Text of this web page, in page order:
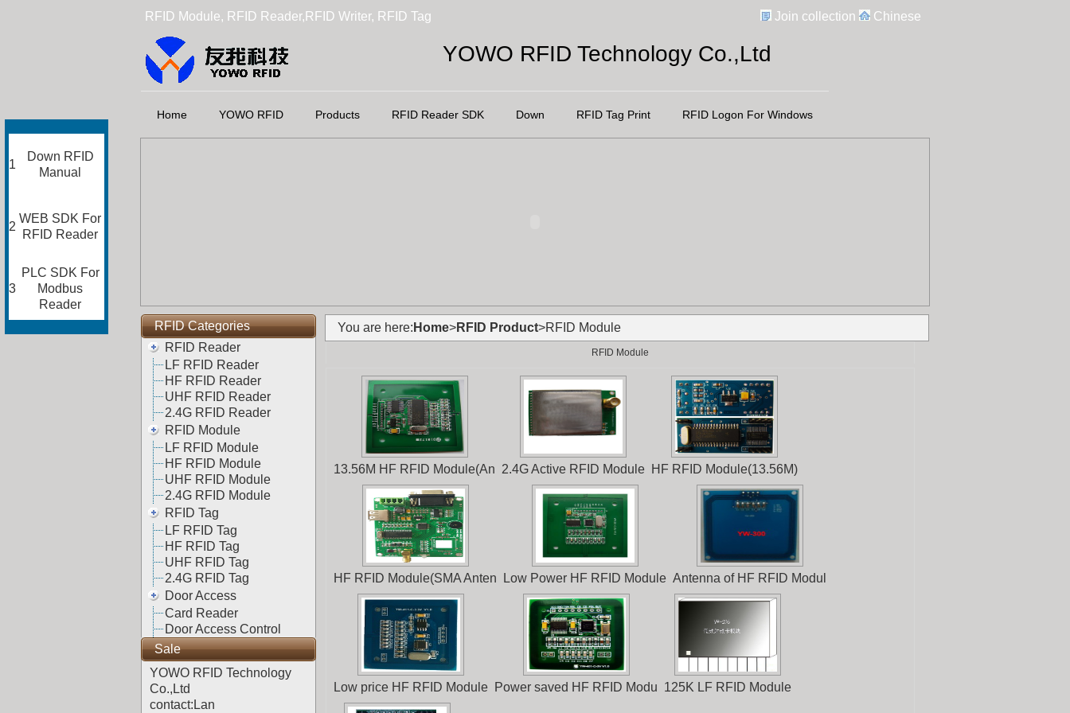
RFID Module, RFID Reader,RFID Writer, RFID Tag Join collection Chinese
YOWO RFID Technology Co.,Ltd
Home YOWO RFID Products RFID Reader SDK Down RFID Tag Print RFID Logon For Windows
RFID Categories
RFID Reader
LF RFID Reader
HF RFID Reader
UHF RFID Reader
2.4G RFID Reader
RFID Module
LF RFID Module
HF RFID Module
UHF RFID Module
2.4G RFID Module
RFID Tag
LF RFID Tag
HF RFID Tag
UHF RFID Tag
2.4G RFID Tag
Door Access
Card Reader
Door Access Control
Sale
YOWO RFID Technology
Co.,Ltd
contact:Lan
You are here: Home>RFID Product>RFID Module
RFID Module
13.56M HF RFID Module(An 2.4G Active RFID Module HF RFID Module(13.56M)
HF RFID Module(SMA Anten Low Power HF RFID Module Antenna of HF RFID Modul
Low price HF RFID Module Power saved HF RFID Modu 125K LF RFID Module
1
Down RFID
Manual
2
WEB SDK For
RFID Reader
3
PLC SDK For
Modbus
Reader